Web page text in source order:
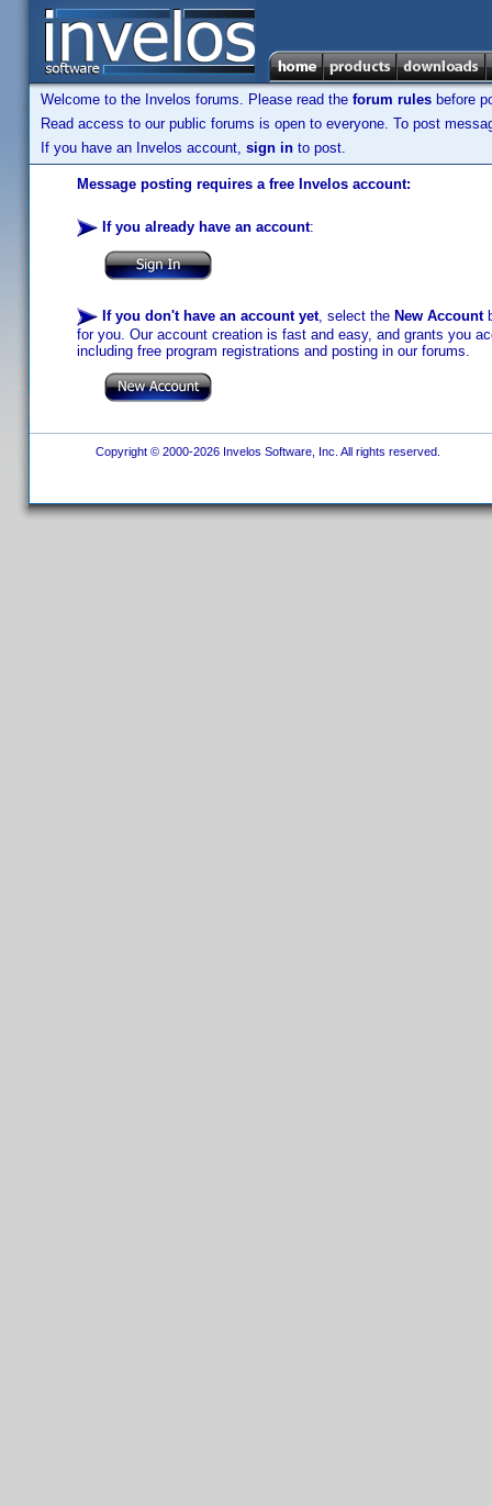
Welcome to the Invelos forums. Please read the forum rules before
Read access to our public forums is open to everyone. To post
If you have an Invelos account, sign in to post.
Message posting requires a free Invelos account:
If you already have an account:
If you don't have an account yet, select the New Account
for you. Our account creation is fast and easy, and grants you
including free program registrations and posting in our forums.
Copyright © 2000-2026 Invelos Software, Inc. All rights reserved.